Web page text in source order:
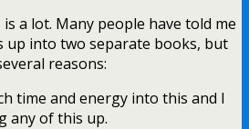
a lot. Many people have told me
up into two separate books, but
reasons:
time and energy into this and I
any of this up.